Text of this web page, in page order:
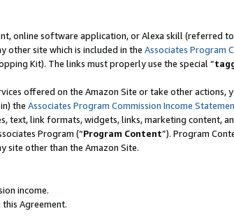
online software application, or Alexa skill (referred to
other site which is included in the Associates Program
Kit). The links must properly use the special “
offered on the Amazon Site or take other actions,
the Associates Program Commission Income
text, link formats, widgets, links, marketing content,
Program (“Program Content”). Program
site other than the Amazon Site.
income.
Agreement.